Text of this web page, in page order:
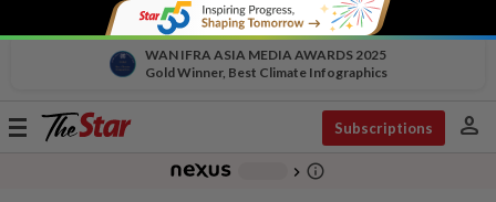
WAN IFRA ASIA MEDIA AWARDS 2025
Gold Winner, Best Climate Infographics
Toggle
Subscriptions person
chevron_right info_outline